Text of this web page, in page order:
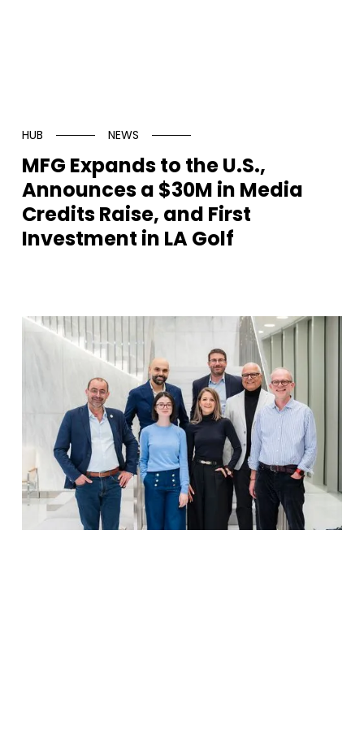
HUB NEWS
MFG Expands to the U.S.,
Announces a $30M in Media
Credits Raise, and First
Investment in LA Golf